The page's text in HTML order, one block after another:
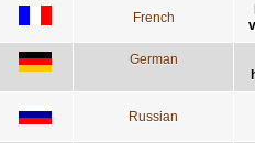
French
German
Russian